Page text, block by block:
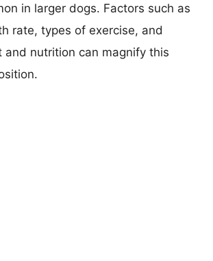
in larger dogs. Factors such as
rate, types of exercise, and
and nutrition can magnify this